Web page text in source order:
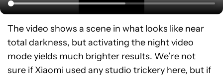
The video shows a scene in what looks like near
total darkness, but activating the night video
mode yields much brighter results. We’re not
sure if Xiaomi used any studio trickery here, but if